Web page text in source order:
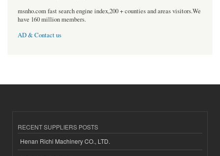
msnho.com fast search engine index,200 + counties and areas visitors.We
have 160 million members.
AD & Contact us
RECENT SUPPLIERS POSTS
Henan Richi Machinery CO., LTD.